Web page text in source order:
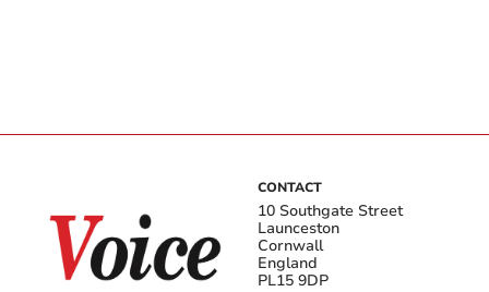
CONTACT
10 Southgate Street
Launceston
Cornwall
England
PL15 9DP